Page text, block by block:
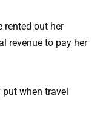
rented out her
revenue to pay her
when travel